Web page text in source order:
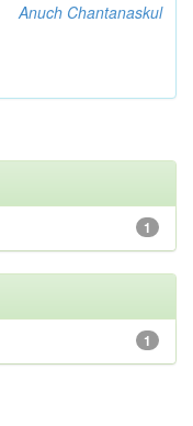
Anuch Chantanaskul
1
1